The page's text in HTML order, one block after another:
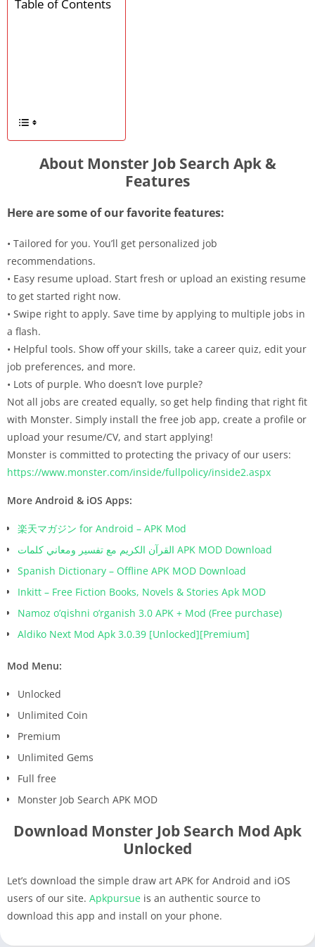
Table of Contents
About Monster Job Search Apk &
Features
Here are some of our favorite features:
• Tailored for you. You’ll get personalized job
recommendations.
• Easy resume upload. Start fresh or upload an existing resume
to get started right now.
• Swipe right to apply. Save time by applying to multiple jobs in
a flash.
• Helpful tools. Show off your skills, take a career quiz, edit your
job preferences, and more.
• Lots of purple. Who doesn’t love purple?
Not all jobs are created equally, so get help finding that right fit
with Monster. Simply install the free job app, create a profile or
upload your resume/CV, and start applying!
Monster is committed to protecting the privacy of our users:
https://www.monster.com/inside/fullpolicy/inside2.aspx
More Android & iOS Apps:
楽天マガジン for Android – APK Mod
القرآن الكريم مع تفسير ومعاني كلمات APK MOD Download
Spanish Dictionary – Offline APK MOD Download
Inkitt – Free Fiction Books, Novels & Stories Apk MOD
Namoz o’qishni o’rganish 3.0 APK + Mod (Free purchase)
Aldiko Next Mod Apk 3.0.39 [Unlocked][Premium]
Mod Menu:
Unlocked
Unlimited Coin
Premium
Unlimited Gems
Full free
Monster Job Search APK MOD
Download Monster Job Search Mod Apk
Unlocked
Let’s download the simple draw art APK for Android and iOS
users of our site. Apkpursue is an authentic source to
download this app and install on your phone.